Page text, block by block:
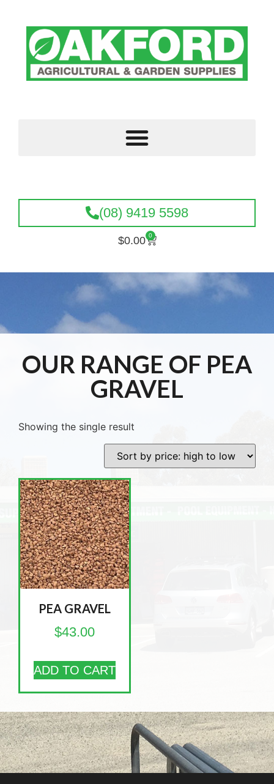
(08) 9419 5598
$0.00 0
OUR RANGE OF PEA
GRAVEL
Showing the single result
PEA GRAVEL
$43.00
ADD TO CART